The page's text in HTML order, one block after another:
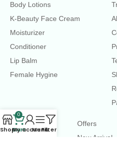
Body Lotions
K-Beauty Face Cream
Moisturizer
Conditioner
Lip Balm
Female Hygine
LINKS
Offers
New Arrival
Shop
0
Cart
My account
MenuFilters